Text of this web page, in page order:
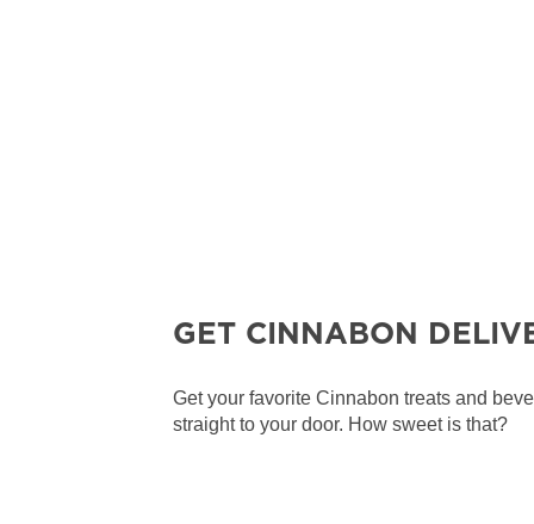
GET CINNABON
Get your favorite Cinnabon treats and
straight to your door. How sweet is that?